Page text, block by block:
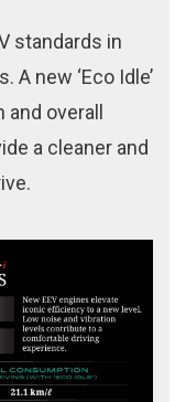
standards in
new ‘Eco Idle’
overall
a cleaner and